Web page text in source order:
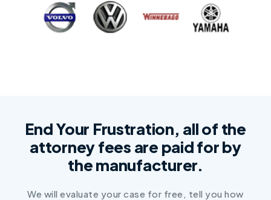
End Your Frustration, all of the
attorney fees are paid for by
the manufacturer.
We will evaluate your case for free, tell you how